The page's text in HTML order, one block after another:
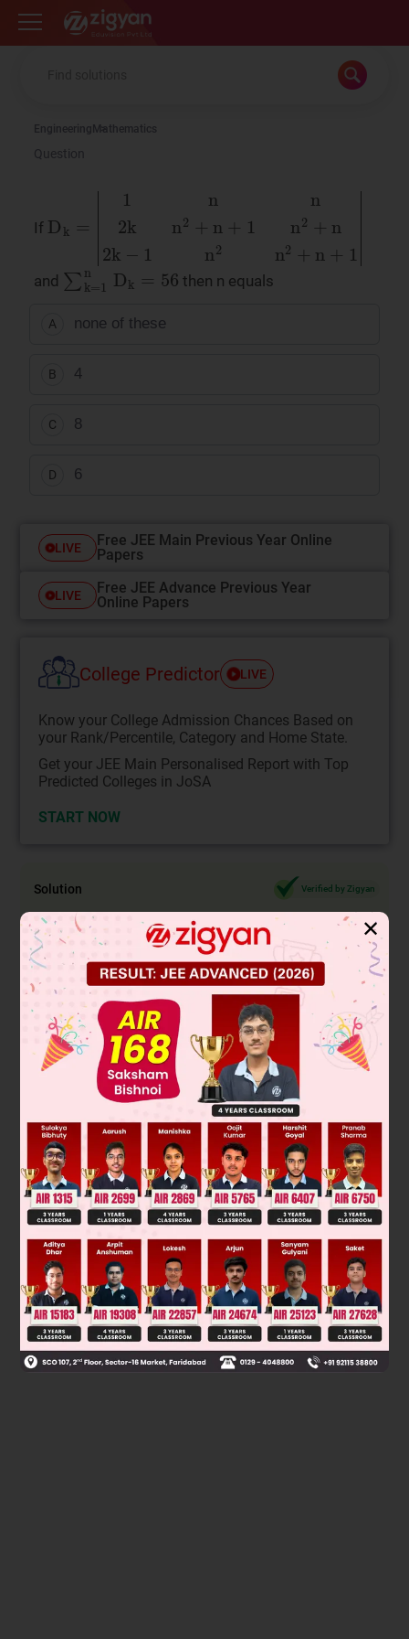
Zigyan
Engineering Mathematics
Question
If
nn n 1n 2k− n 2
and ∑k=1n k =56 then n equals
A none of these
B 4
C 8
D 6
LIVE
Free JEE Main Previous Year Online
Papers
LIVE
Free JEE Advance Previous Year
Online Papers
College Predictor LIVE
Know your College Admission Chances Based on
your Rank/Percentile, Category and Home State.
Get your JEE Main Personalised Report with Top
Predicted Colleges in JoSA
START NOW
Solution Verified by Zigyan
Dk ∣ nn2kn2+n+1n2+n2k−1n2n2+n+
∑k=1nDk =∣∑k=1 n1 k=1nk n+1n2+ n
nnn(n+1)n +n+1n2+nn2+
Applying C → C 2and C → C2– C
⇒56=n∣001−11n2+nn−1−(n+1)n2+n+1∣
⇒ 2n = 56
Was this answer helpful? 0
✕